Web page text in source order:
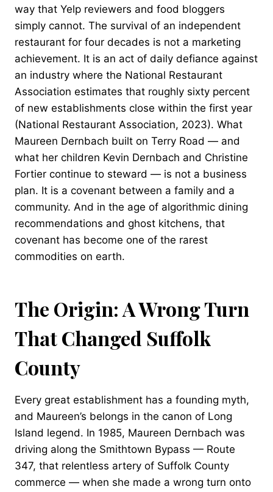
way that Yelp reviewers and food bloggers
simply cannot. The survival of an independent
restaurant for four decades is not a marketing
achievement. It is an act of daily defiance against
an industry where the National Restaurant
Association estimates that roughly sixty percent
of new establishments close within the first year
(National Restaurant Association, 2023). What
Maureen Dernbach built on Terry Road — and
what her children Kevin Dernbach and Christine
Fortier continue to steward — is not a business
plan. It is a covenant between a family and a
community. And in the age of algorithmic dining
recommendations and ghost kitchens, that
covenant has become one of the rarest
commodities on earth.
The Origin: A Wrong Turn
That Changed Suffolk
County
Every great establishment has a founding myth,
and Maureen’s belongs in the canon of Long
Island legend. In 1985, Maureen Dernbach was
driving along the Smithtown Bypass — Route
347, that relentless artery of Suffolk County
commerce — when she made a wrong turn onto